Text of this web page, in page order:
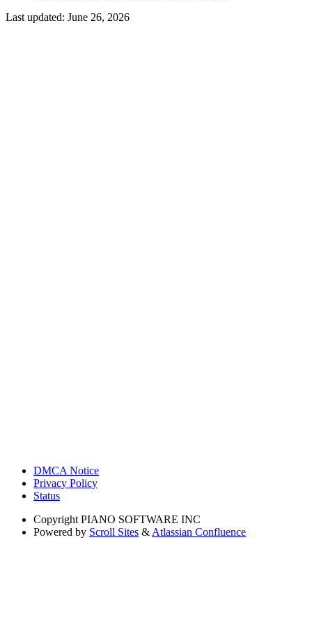
Last updated: June 26, 2026
DMCA Notice
Privacy Policy
Status
Copyright PIANO SOFTWARE INC
Powered by Scroll Sites & Atlassian Confluence